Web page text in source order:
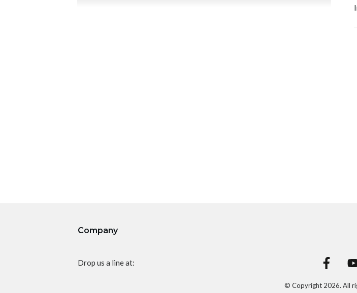
Company
Drop us a line at:
© Copyright 2026. All